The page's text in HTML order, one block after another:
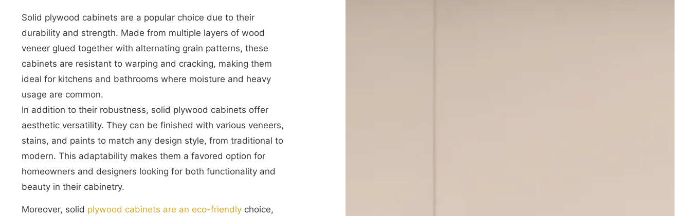
Solid plywood cabinets are a popular choice due to their
durability and strength. Made from multiple layers of wood
veneer glued together with alternating grain patterns, these
cabinets are resistant to warping and cracking, making them
ideal for kitchens and bathrooms where moisture and heavy
usage are common.
In addition to their robustness, solid plywood cabinets offer
aesthetic versatility. They can be finished with various veneers,
stains, and paints to match any design style, from traditional to
modern. This adaptability makes them a favored option for
homeowners and designers looking for both functionality and
beauty in their cabinetry.
Moreover, solid plywood cabinets are an eco-friendly choice,